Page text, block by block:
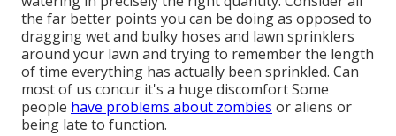
the far better points you can be doing as opposed to
dragging wet and bulky hoses and lawn sprinklers
around your lawn and trying to remember the length
of time everything has actually been sprinkled. Can
most of us concur it's a huge discomfort Some
people have problems about zombies or aliens or
being late to function.